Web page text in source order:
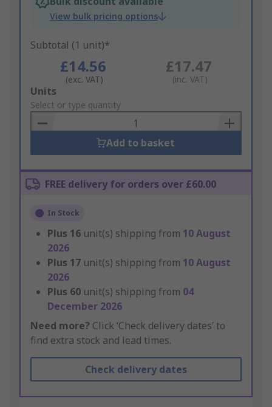
View bulk pricing options
Subtotal (1 unit)*
£14.56
(exc. VAT)
£17.47
(inc. VAT)
Add
to
Basket
Units
Select or type quantity
Add to basket
FREE delivery for orders over £60.00
In Stock
Plus 16 unit(s) shipping from 10 August
2026
Plus 17 unit(s) shipping from 10 August
2026
Plus 60 unit(s) shipping from 04
December 2026
Need more? Click ‘Check delivery dates’ to
find extra stock and lead times.
Check delivery dates